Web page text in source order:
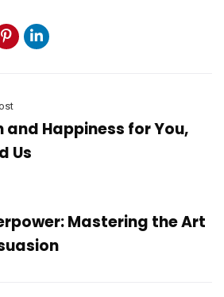
and Happiness for You,
Us
Mastering the Art